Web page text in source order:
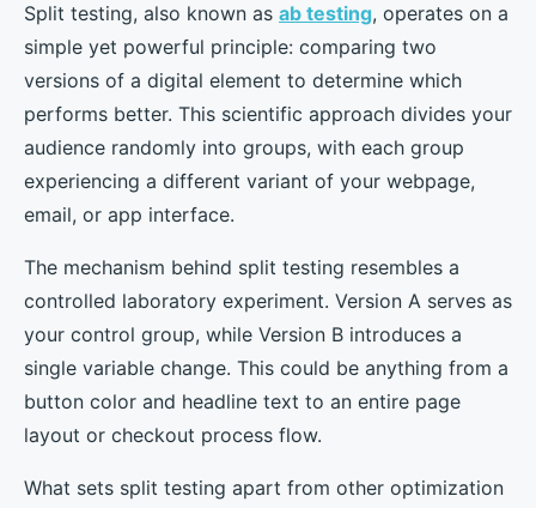
Split testing, also known as ab testing, operates on a
simple yet powerful principle: comparing two
versions of a digital element to determine which
performs better. This scientific approach divides your
audience randomly into groups, with each group
experiencing a different variant of your webpage,
email, or app interface.
The mechanism behind split testing resembles a
controlled laboratory experiment. Version A serves as
your control group, while Version B introduces a
single variable change. This could be anything from a
button color and headline text to an entire page
layout or checkout process flow.
What sets split testing apart from other optimization